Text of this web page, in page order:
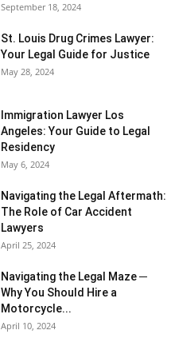
September 18, 2024
St. Louis Drug Crimes Lawyer:
Your Legal Guide for Justice
May 28, 2024
Immigration Lawyer Los
Angeles: Your Guide to Legal
Residency
May 6, 2024
Navigating the Legal Aftermath:
The Role of Car Accident
Lawyers
April 25, 2024
Navigating the Legal Maze ─
Why You Should Hire a
Motorcycle...
April 10, 2024